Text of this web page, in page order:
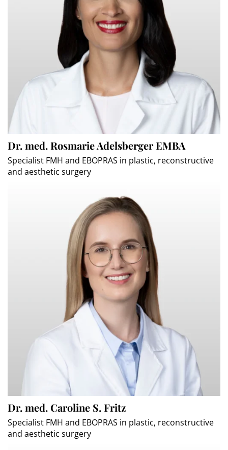
Dr. med. Rosmarie Adelsberger EMBA
Specialist FMH and EBOPRAS in plastic, reconstructive
and aesthetic surgery
Dr. med. Caroline S. Fritz
Specialist FMH and EBOPRAS in plastic, reconstructive
and aesthetic surgery